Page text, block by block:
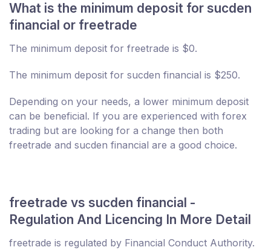
What is the minimum deposit for sucden
financial or freetrade
The minimum deposit for freetrade is $0.
The minimum deposit for sucden financial is $250.
Depending on your needs, a lower minimum deposit
can be beneficial. If you are experienced with forex
trading but are looking for a change then both
freetrade and sucden financial are a good choice.
freetrade vs sucden financial -
Regulation And Licencing In More Detail
freetrade is regulated by Financial Conduct Authority.